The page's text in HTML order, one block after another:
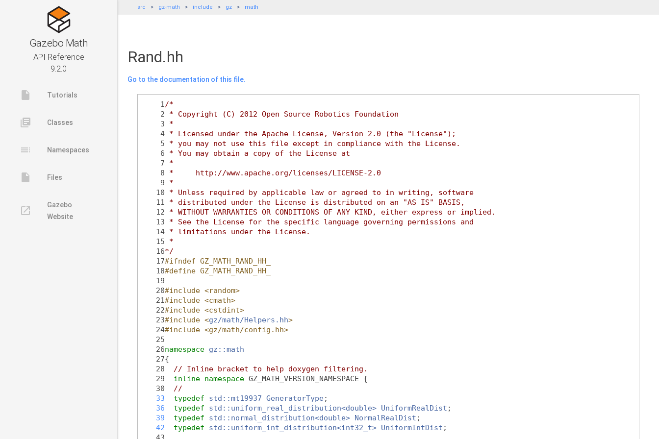
Gazebo Math
API Reference
9.2.0
insert_drive_file Tutorials
library_books Classes
toc Namespaces
insert_drive_file Files
launch
Gazebo
Website
src gz-math include gz math
Rand.hh
Go to the documentation of this file.
    1
/*
    2
* Copyright (C) 2012 Open Source Robotics Foundation
    3
*
    4
* Licensed under the Apache License, Version 2.0 (the "License");
    5
* you may not use this file except in compliance with the License.
    6
* You may obtain a copy of the License at
    7
*
    8
*     http://www.apache.org/licenses/LICENSE-2.0
    9
*
   10
* Unless required by applicable law or agreed to in writing, software
   11
* distributed under the License is distributed on an "AS IS" BASIS,
   12
* WITHOUT WARRANTIES OR CONDITIONS OF ANY KIND, either express or implied.
   13
* See the License for the specific language governing permissions and
   14
* limitations under the License.
   15
*
   16
*/
   17
#ifndef GZ_MATH_RAND_HH_
   18
#define GZ_MATH_RAND_HH_
   19
   20
#include <random>
   21
#include <cmath>
   22
#include <cstdint>
   23
#include <gz/math/Helpers.hh>
   24
#include <gz/math/config.hh>
   25
   26
namespace gz::math
   27
{
   28
// Inline bracket to help doxygen filtering.
   29
inline namespace GZ_MATH_VERSION_NAMESPACE {
   30
//
   33
typedef std::mt19937 GeneratorType;
   36
typedef std::uniform_real_distribution<double> UniformRealDist ;
   39
typedef std::normal_distribution<double> NormalRealDist ;
   42
typedef std::uniform_int_distribution<int32_t> UniformIntDist ;
   43